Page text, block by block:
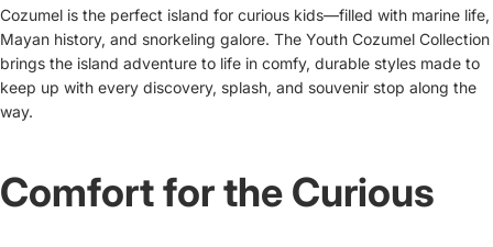
Cozumel is the perfect island for curious kids—filled with marine life,
Mayan history, and snorkeling galore. The Youth Cozumel Collection
brings the island adventure to life in comfy, durable styles made to
keep up with every discovery, splash, and souvenir stop along the
way.
Comfort for the Curious